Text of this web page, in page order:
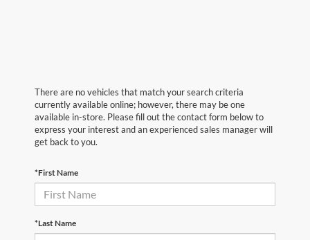
There are no vehicles that match your search criteria
currently available online; however, there may be one
available in-store. Please fill out the contact form below to
express your interest and an experienced sales manager will
get back to you.
*First Name
*Last Name